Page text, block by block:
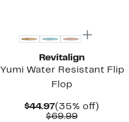
Revitalign
Yumi Water Resistant Flip
Flop
$44.97Current
Price
(35% off)
$69.99